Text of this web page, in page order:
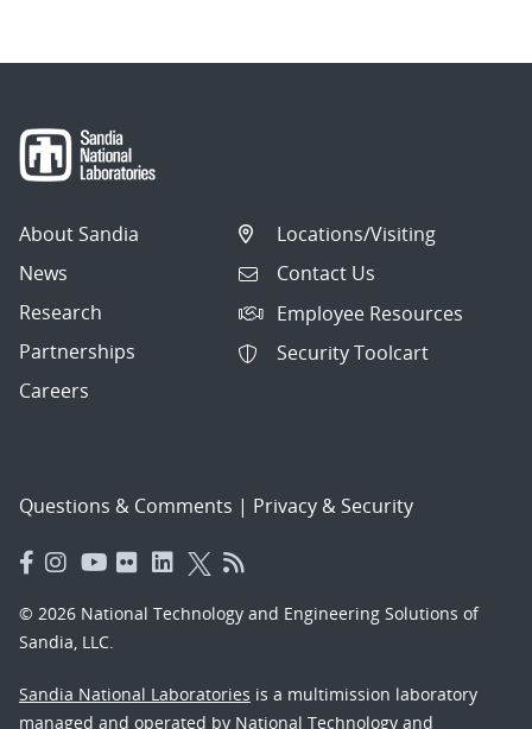
About Sandia
News
Research
Partnerships
Careers
Locations/Visiting
Contact Us
Employee Resources
Security Toolcart
Questions & Comments | Privacy & Security
© 2026 National Technology and Engineering Solutions of
Sandia, LLC.
Sandia National Laboratories is a multimission laboratory
managed and operated by National Technology and